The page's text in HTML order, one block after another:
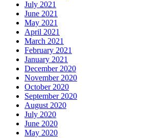
July 2021
June 2021
May 2021
April 2021
March 2021
February 2021
January 2021
December 2020
November 2020
October 2020
September 2020
August 2020
July 2020
June 2020
May 2020